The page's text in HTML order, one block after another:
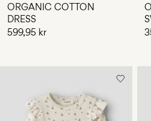
ORGANIC COTTON
DRESS
599,95 kr